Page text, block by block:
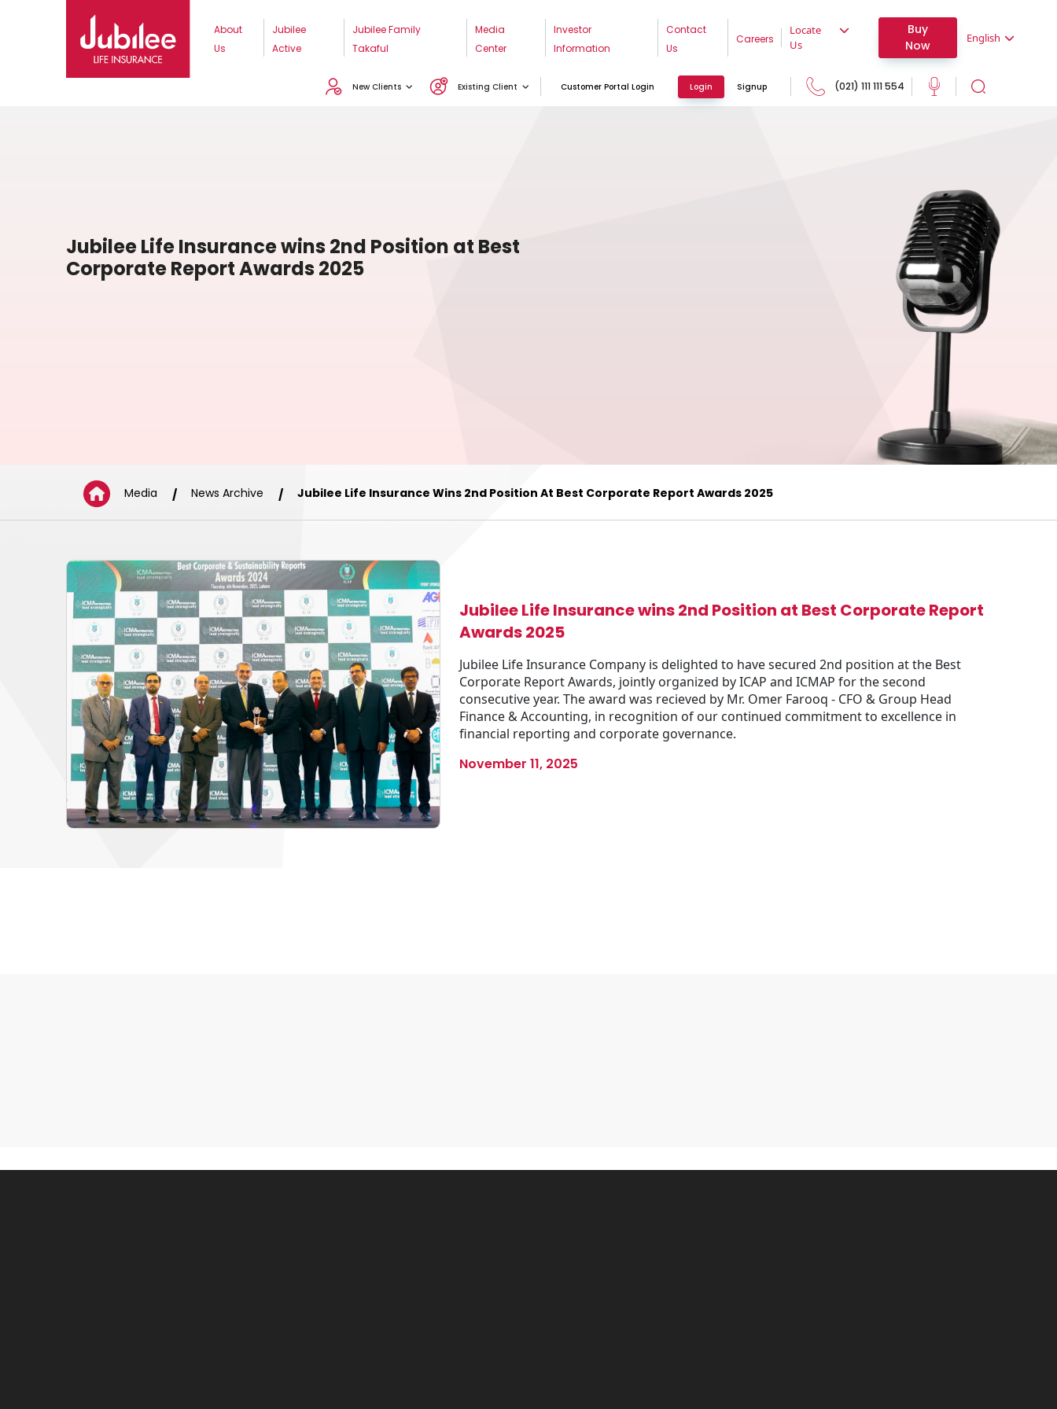
About
Us
Jubilee
Active
Jubilee Family
Takaful
Media
Center
Investor
Information
Contact
Us
Careers
Locate
Us
Buy
Now
English
New Clients Existing Client Customer Portal Login Login Signup (021) 111 111 554
Jubilee Life Insurance wins 2nd Position at Best
Corporate Report Awards 2025
Media News Archive Jubilee Life Insurance Wins 2nd Position At Best Corporate Report Awards 2025
Jubilee Life Insurance wins 2nd Position at Best Corporate Report
Awards 2025
Jubilee Life Insurance Company is delighted to have secured 2nd position at the Best
Corporate Report Awards, jointly organized by ICAP and ICMAP for the second
consecutive year. The award was recieved by Mr. Omer Farooq - CFO & Group Head
Finance & Accounting, in recognition of our continued commitment to excellence in
financial reporting and corporate governance.
November 11, 2025